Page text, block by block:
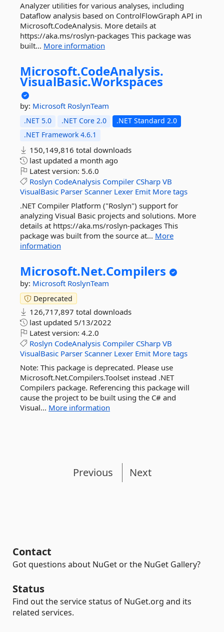
Analyzer utilities for various analyses, including
Dataflow analysis based on ControlFlowGraph API in
Microsoft.CodeAnalysis. More details at
https://aka.ms/roslyn-packages This package was
built... More information
Microsoft.CodeAnalysis.
VisualBasic.Workspaces
by: Microsoft RoslynTeam
.NET 5.0 .NET Core 2.0
.NET Standard 2.0
.NET Framework 4.6.1
150,149,816 total downloads
last updated a month ago
Latest version: 5.6.0
Roslyn CodeAnalysis Compiler CSharp VB
VisualBasic Parser Scanner Lexer Emit More tags
.NET Compiler Platform ("Roslyn") support for
analyzing Visual Basic projects and solutions. More
details at https://aka.ms/roslyn-packages This
package was built from the source at... More
information
Microsoft.Net.Compilers
by: Microsoft RoslynTeam
Deprecated
126,717,897 total downloads
last updated 5/13/2022
Latest version: 4.2.0
Roslyn CodeAnalysis Compiler CSharp VB
VisualBasic Parser Scanner Lexer Emit More tags
Note: This package is deprecated. Please use
Microsoft.Net.Compilers.Toolset instead .NET
Compilers package. Referencing this package will
cause the project to be built using the C# and
Visual... More information
Previous Next
Contact
Got questions about NuGet or the NuGet Gallery?
Status
Find out the service status of NuGet.org and its
related services.